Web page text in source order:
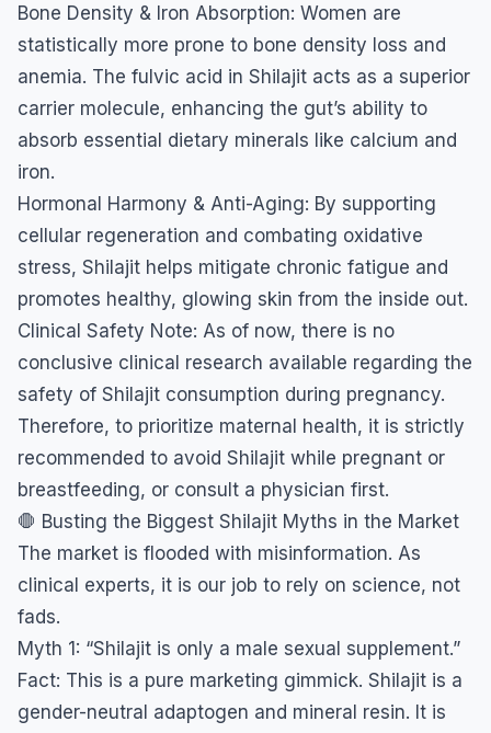
​Bone Density & Iron Absorption: Women are
statistically more prone to bone density loss and
anemia. The fulvic acid in Shilajit acts as a superior
carrier molecule, enhancing the gut’s ability to
absorb essential dietary minerals like calcium and
iron.
​Hormonal Harmony & Anti-Aging: By supporting
cellular regeneration and combating oxidative
stress, Shilajit helps mitigate chronic fatigue and
promotes healthy, glowing skin from the inside out.
​Clinical Safety Note: As of now, there is no
conclusive clinical research available regarding the
safety of Shilajit consumption during pregnancy.
Therefore, to prioritize maternal health, it is strictly
recommended to avoid Shilajit while pregnant or
breastfeeding, or consult a physician first.
​🛑 Busting the Biggest Shilajit Myths in the Market
​The market is flooded with misinformation. As
clinical experts, it is our job to rely on science, not
fads.
​Myth 1: “Shilajit is only a male sexual supplement.”
​Fact: This is a pure marketing gimmick. Shilajit is a
gender-neutral adaptogen and mineral resin. It is